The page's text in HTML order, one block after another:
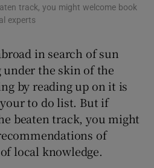
Show Motors sub sections
Show Podcasts sub sections
Show Gaeilge sub sections
track, you might welcome book
experts
in search of sun
under the skin of the
by reading up on it is
to do list. But if
beaten track, you might
of
local knowledge.